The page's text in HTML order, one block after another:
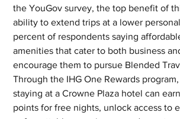
the YouGov survey, the top benefit of
ability to extend trips at a lower
percent of respondents saying
amenities that cater to both business
encourage them to pursue Blended
Through the IHG One Rewards
staying at a Crowne Plaza hotel can
points for free nights, unlock access to